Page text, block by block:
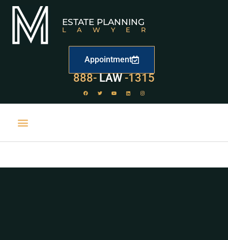
ESTATE PLANNING
LAWYER
Appointment
888- LAW
529-1315